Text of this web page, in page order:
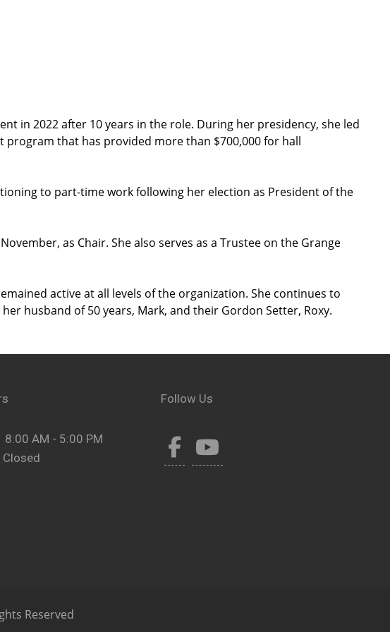
in 2022 after 10 years in the role. During her presidency, she led
that has provided more than $700,000 for hall
to part-time work following her election as President of the
as Chair. She also serves as a Trustee on the Grange
active at all levels of the organization. She continues to
husband of 50 years, Mark, and their Gordon Setter, Roxy.
AM - 5:00 PM
Follow Us
Reserved